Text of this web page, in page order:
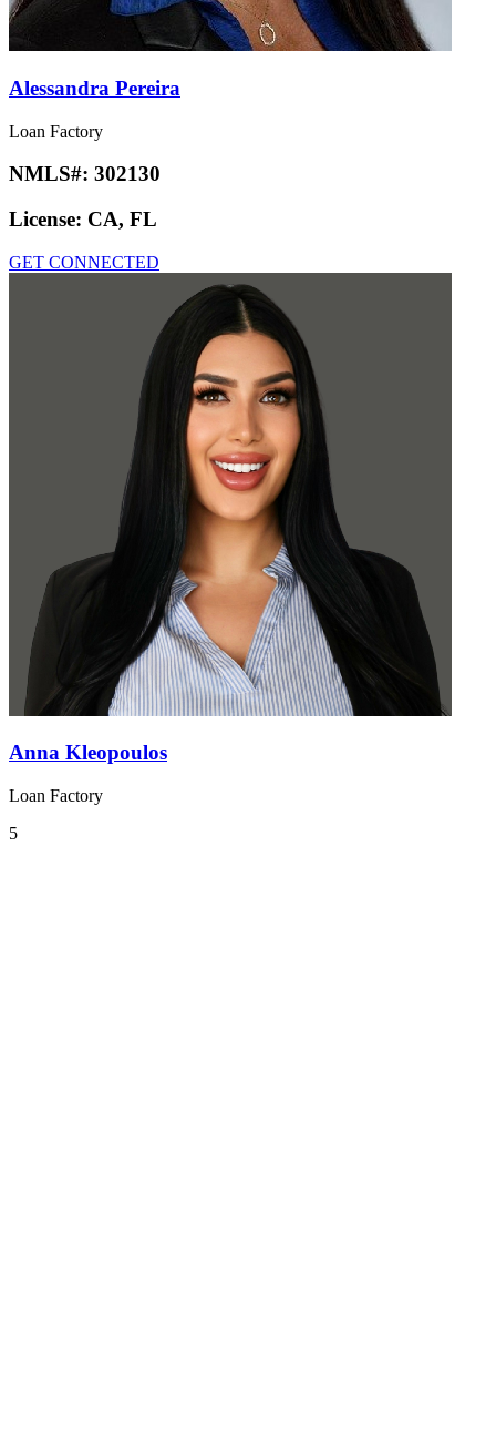
Alessandra Pereira
Loan Factory
NMLS#: 302130
License: CA, FL
GET CONNECTED
Anna Kleopoulos
Loan Factory
5